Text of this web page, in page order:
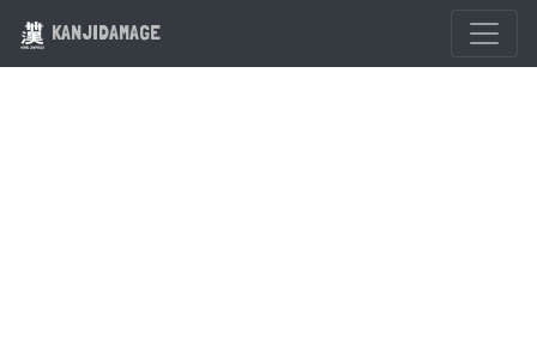
KANJIDAMAGE